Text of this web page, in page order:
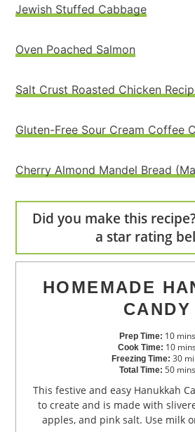
Jewish Stuffed Cabbage
Oven Poached Salmon
Salt Crust Roasted Chicken
Gluten-Free Sour Cream Coffee
Cherry Almond Mandel Bread
Did you make this
a star rating
HOMEMADE
CANDY
Prep Time: 10 mins
Cook Time: 10 mins
Freezing Time: 30
Total Time: 50 mins
This festive and easy Hanukkah Candy takes minutes
to create and is made with
apples, and pink salt. Use milk